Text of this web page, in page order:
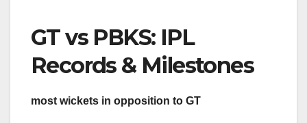
GT vs PBKS: IPL
Records & Milestones
most wickets in opposition to GT